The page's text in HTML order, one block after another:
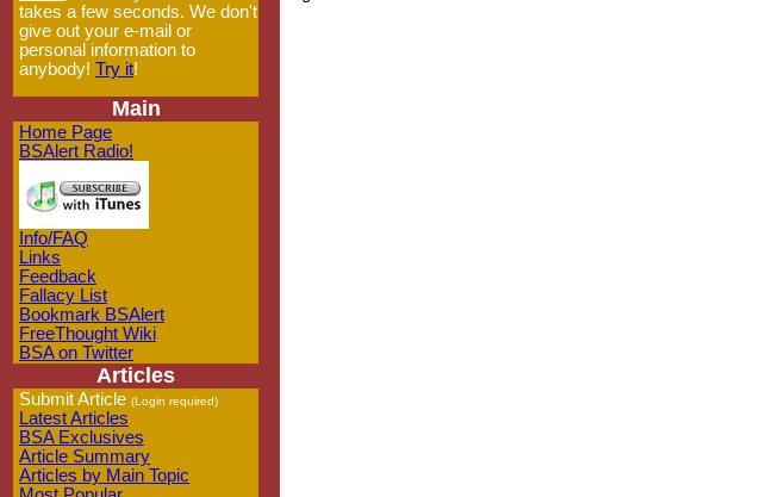
takes a few seconds. We don't
give out your e-mail or
personal information to
anybody! Try it!
Main
Home Page
BSAlert Radio!
Info/FAQ
Links
Feedback
Fallacy List
Bookmark BSAlert
FreeThought Wiki
BSA on Twitter
Articles
Submit Article (Login required)
Latest Articles
BSA Exclusives
Article Summary
Articles by Main Topic